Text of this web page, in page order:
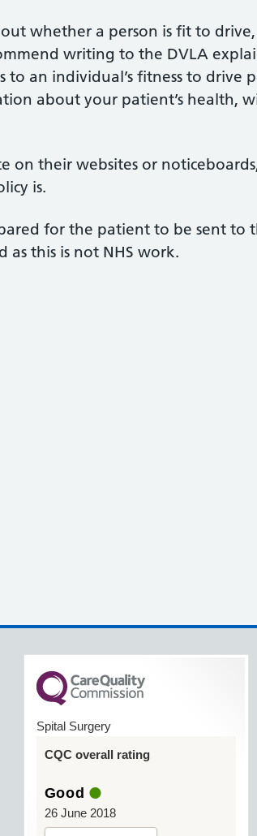
whether a person is fit to drive,
writing to the DVLA
an individual’s fitness to drive
about your patient’s health,
on their websites or
is.
for the patient to be sent to
this is not NHS work.
Spital Surgery
CQC overall rating
Good
26 June 2018